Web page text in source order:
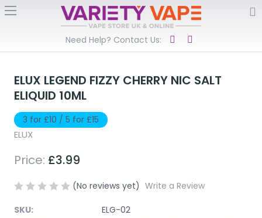
Need Help? Contact Us:
ELUX LEGEND FIZZY CHERRY NIC SALT
ELIQUID 10ML
3 for £10 / 5 for £15
ELUX
Price: £3.99
(No reviews yet) Write a Review
SKU:
ELG-02